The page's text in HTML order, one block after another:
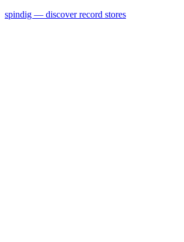
spindig — discover record stores